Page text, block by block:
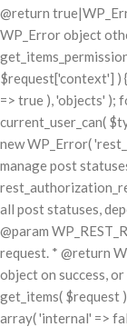
@return
WP_Error object
$request['context'] )
=> true ), 'objects' );
current_user_can(
new WP_Error(
manage post
all post statuses,
@param
request. * @return
object on success,
get_items( $request
array( 'internal' =>